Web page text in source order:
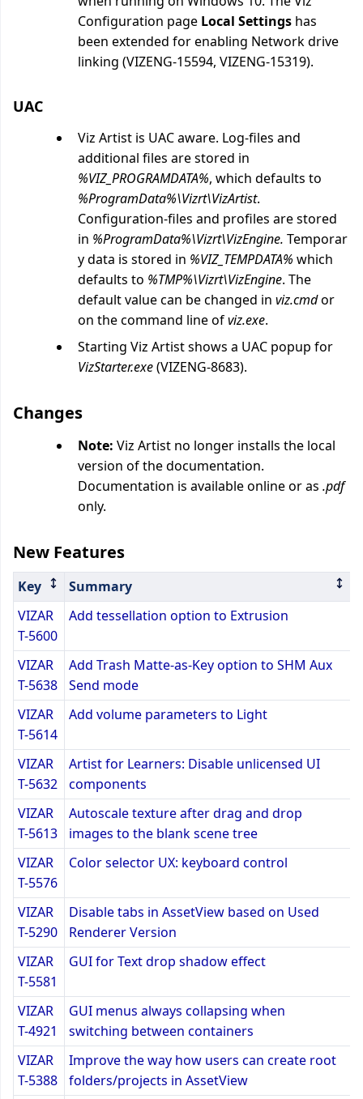
Configuration page Local Settings has
been extended for enabling Network drive
linking (VIZENG-15594, VIZENG-15319).
UAC
Viz Artist is UAC aware. Log-files and
additional files are stored in
%VIZ_PROGRAMDATA%, which defaults to
%ProgramData%\Vizrt\VizArtist.
Configuration-files and profiles are stored
in %ProgramData%\Vizrt\VizEngine. Temporar
y data is stored in %VIZ_TEMPDATA% which
defaults to %TMP%\Vizrt\VizEngine. The
default value can be changed in viz.cmdor
on the command line ofviz.exe.
Starting Viz Artist shows a UAC popup for
VizStarter.exe(VIZENG-8683).
Changes
Note: Viz Artist no longer installs the local
version of the documentation.
Documentation is available online or as .pdf
only.
New Features
Key
Summary
VIZAR
T-5600
Add tessellation option to Extrusion
VIZAR
T-5638
Add Trash Matte-as-Key option to SHM Aux
Send mode
VIZAR
T-5614
Add volume parameters to Light
VIZAR
T-5632
Artist for Learners: Disable unlicensed UI
components
VIZAR
T-5613
Autoscale texture after drag and drop
images to the blank scene tree
VIZAR
T-5576
Color selector UX: keyboard control
VIZAR
T-5290
Disable tabs in AssetView based on Used
Renderer Version
VIZAR
T-5581
GUI for Text drop shadow effect
VIZAR
T-4921
GUI menus always collapsing when
switching between containers
VIZAR
T-5388
Improve the way how users can create root
folders/projects in AssetView